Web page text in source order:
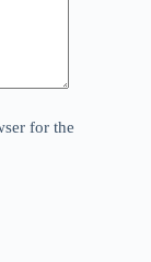
for the